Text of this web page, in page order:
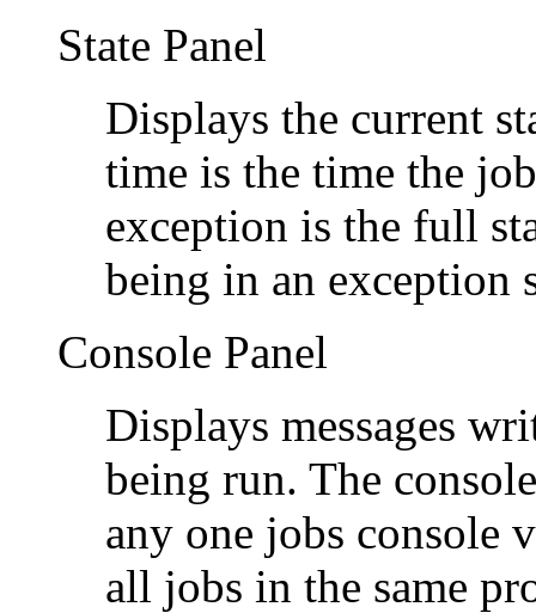
State Panel
Displays the current
time is the time the
exception is the full
being in an exception
Console Panel
Displays messages
being run. The
any one jobs console
all jobs in the same